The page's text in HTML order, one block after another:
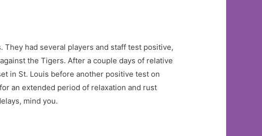
had several players and staff test positive,
the Tigers. After a couple days of relative
in St. Louis before another positive test on
for an extended period of relaxation and rust
mind you.